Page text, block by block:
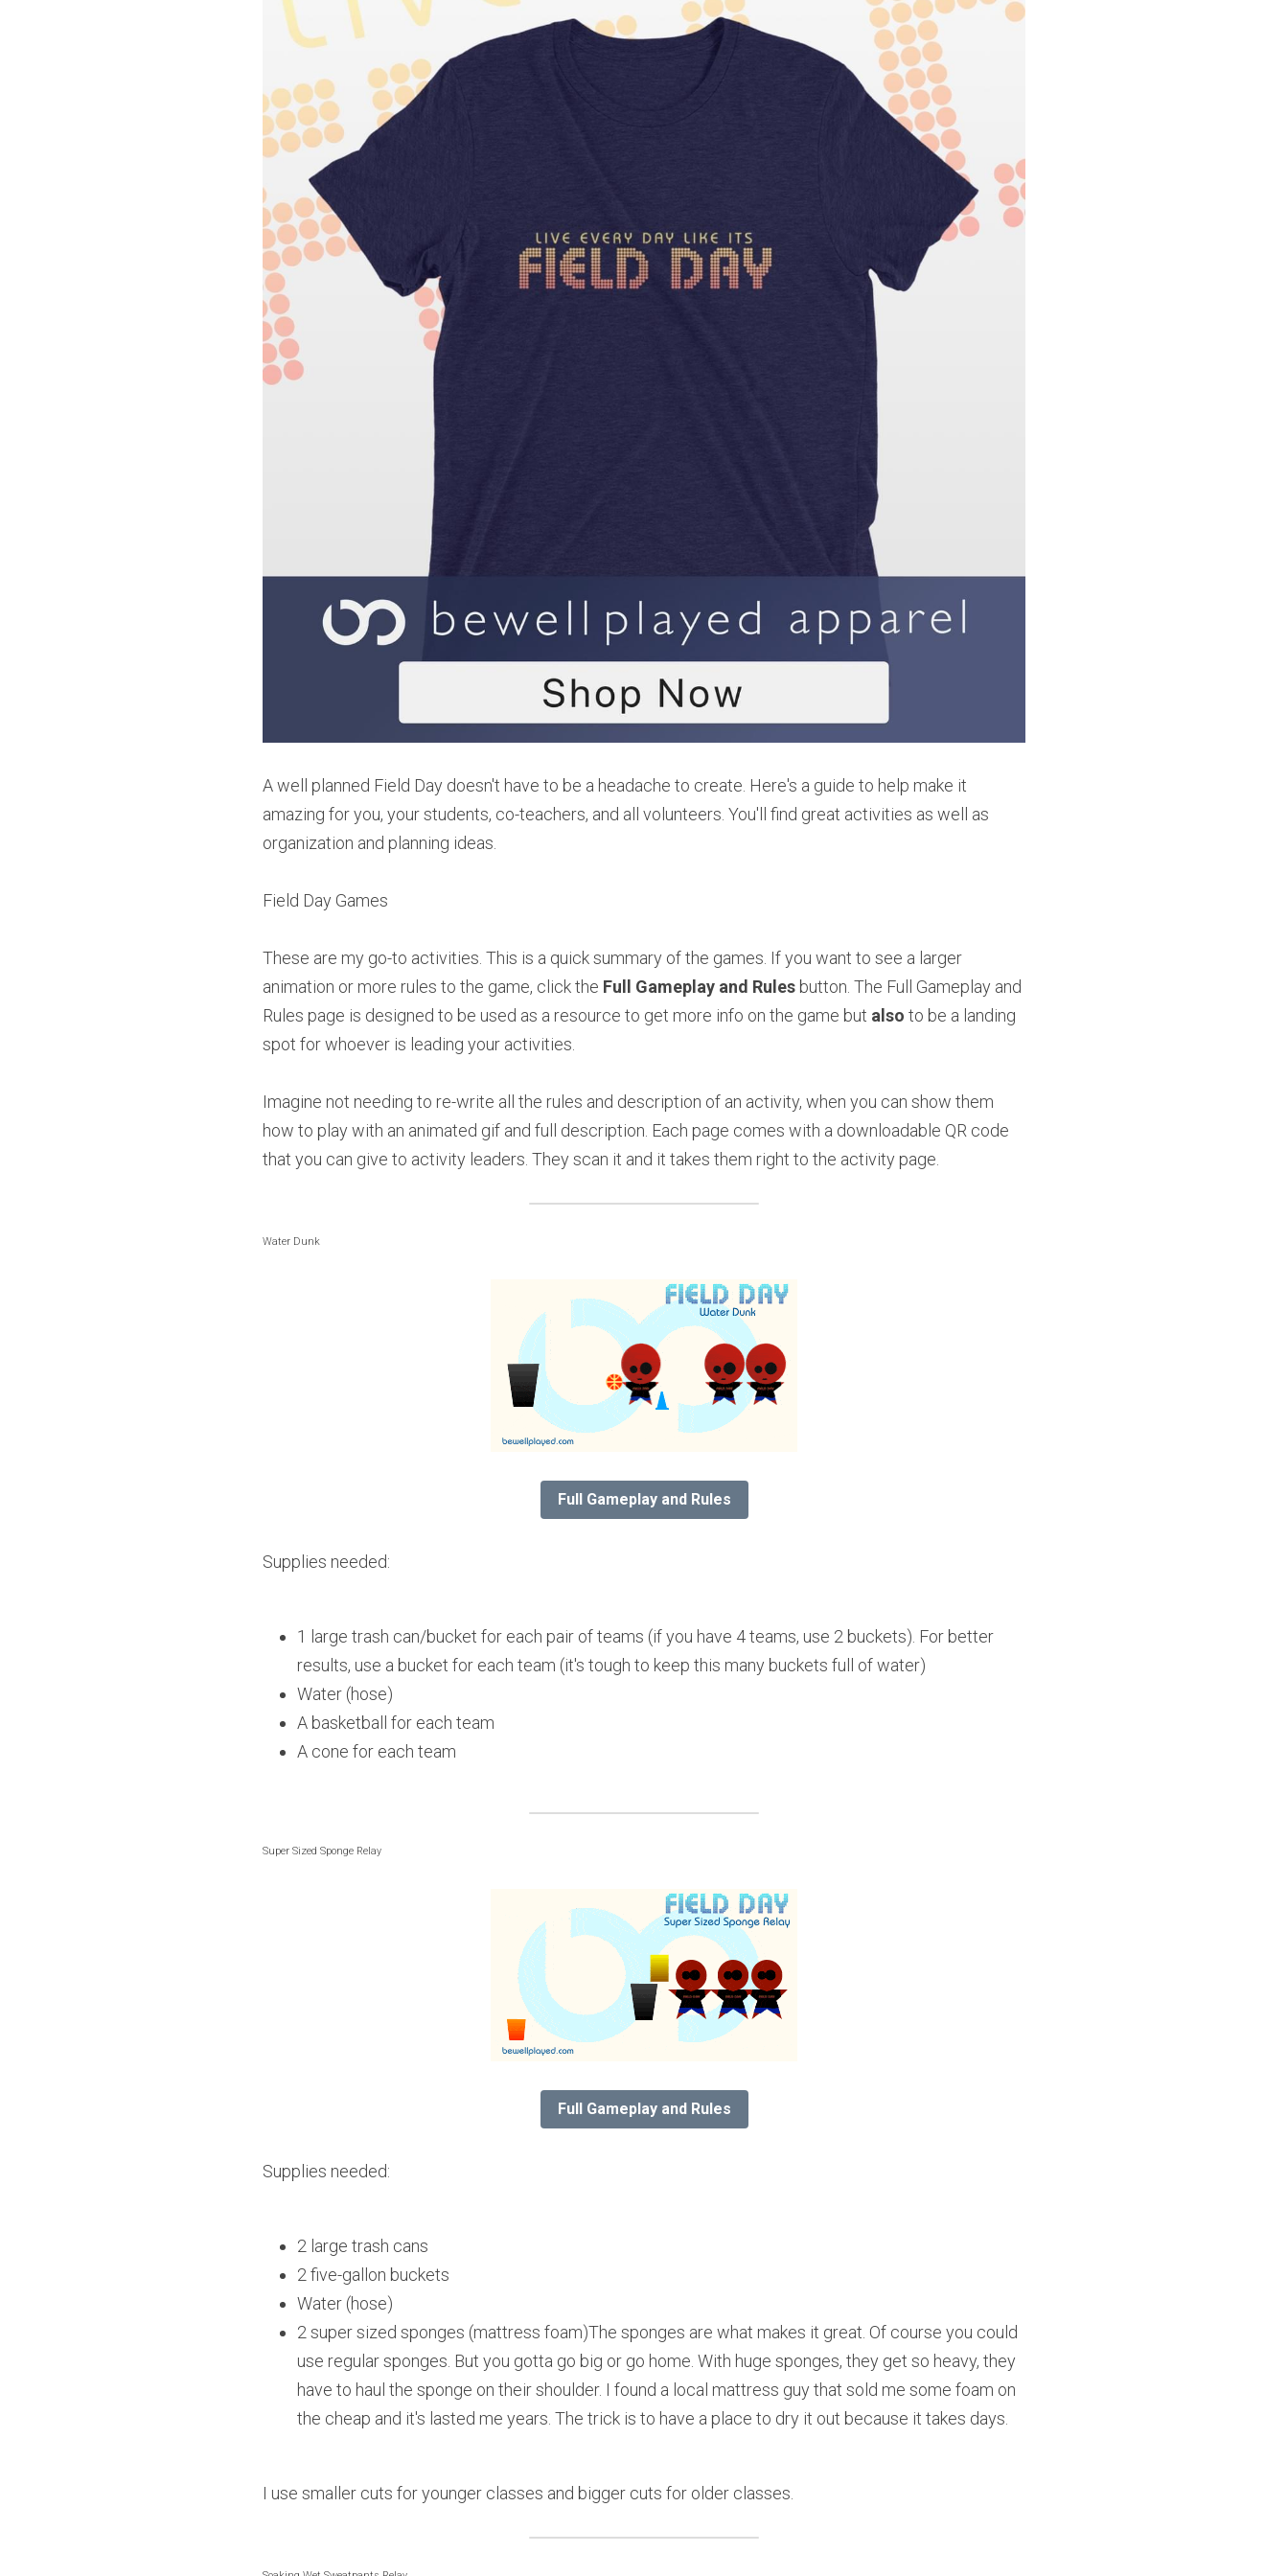
A well planned Field Day doesn't have to be a headache to create. Here's a guide to help make it
amazing for you, your students, co-teachers, and all volunteers. You'll find great activities as well as
organization and planning ideas.
Field Day Games
These are my go-to activities. This is a quick summary of the games. If you want to see a larger
animation or more rules to the game, click the Full Gameplay and Rules button. The Full Gameplay and
Rules page is designed to be used as a resource to get more info on the game but also to be a landing
spot for whoever is leading your activities.
Imagine not needing to re-write all the rules and description of an activity, when you can show them
how to play with an animated gif and full description. Each page comes with a downloadable QR code
that you can give to activity leaders. They scan it and it takes them right to the activity page.
Water Dunk
Full Gameplay and Rules
Supplies needed:
1 large trash can/bucket for each pair of teams (if you have 4 teams, use 2 buckets). For better
results, use a bucket for each team (it's tough to keep this many buckets full of water)
Water (hose)
A basketball for each team
A cone for each team
Super Sized Sponge Relay
Full Gameplay and Rules
Supplies needed:
2 large trash cans
2 five-gallon buckets
Water (hose)
2 super sized sponges (mattress foam)The sponges are what makes it great. Of course you could
use regular sponges. But you gotta go big or go home. With huge sponges, they get so heavy, they
have to haul the sponge on their shoulder. I found a local mattress guy that sold me some foam on
the cheap and it's lasted me years. The trick is to have a place to dry it out because it takes days.
I use smaller cuts for younger classes and bigger cuts for older classes.